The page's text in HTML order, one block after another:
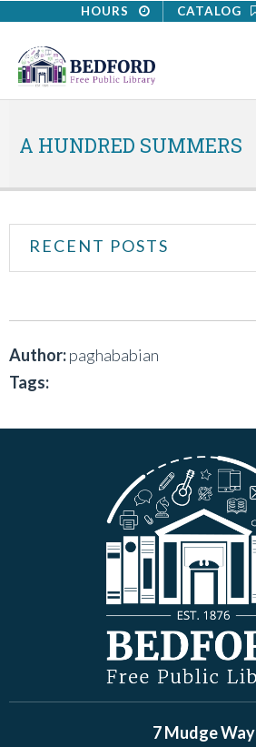
HOURS CATALOG
A HUNDRED SUMMERS
RECENT POSTS
Author:paghababian
Tags:
7 Mudge Way